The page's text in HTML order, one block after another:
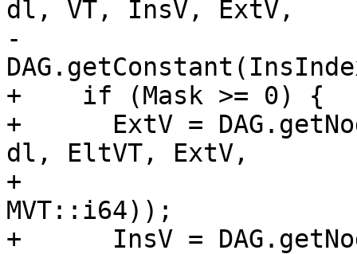
dl, VT, InsV, ExtV,
-
+    if (Mask >= 0) {
+      ExtV =
dl, EltVT, ExtV,
+
MVT::i64));
+      InsV =